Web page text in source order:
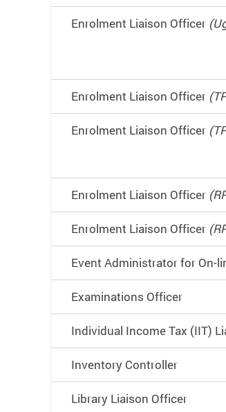
Enrolment Liaison Officer
Enrolment Liaison Officer
Enrolment Liaison Officer
Enrolment Liaison Officer
Enrolment Liaison Officer
Event Administrator for On-
Examinations Officer
Individual Income Tax (IIT)
Inventory Controller
Library Liaison Officer